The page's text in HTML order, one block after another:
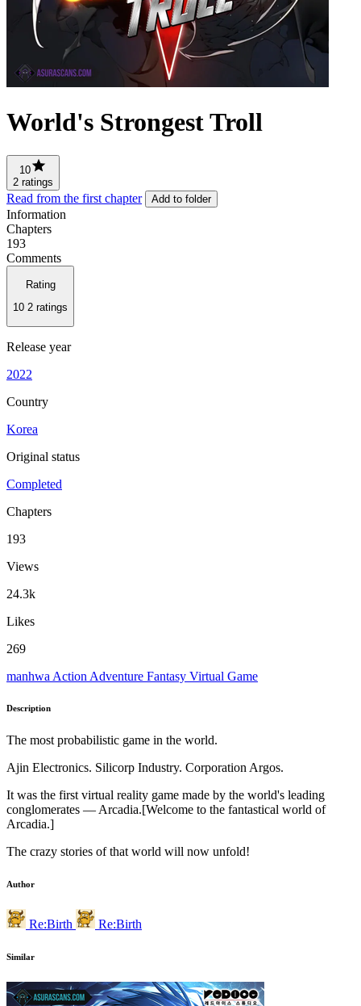
World's Strongest Troll
10
2 ratings
Read from the first chapter Add to folder
Information
Chapters
193
Comments
Rating
10 2 ratings
Release year
2022
Country
Korea
Original status
Completed
Chapters
193
Views
24.3k
Likes
269
manhwa Action Adventure Fantasy Virtual Game
Description
The most probabilistic game in the world.
Ajin Electronics. Silicorp Industry. Corporation Argos.
It was the first virtual reality game made by the world's leading
conglomerates — Arcadia.[Welcome to the fantastical world of
Arcadia.]
The crazy stories of that world will now unfold!
Author
Re:Birth Re:Birth
Similar